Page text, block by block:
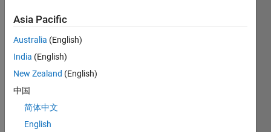
0x24
veloci
field
matri
x. I
calcul
ated
Asia Pacific
Australia (English)
India (English)
New Zealand (English)
中国
简体中文
English